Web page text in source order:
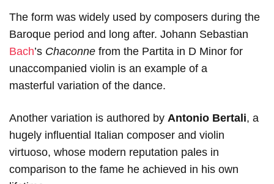
The form was widely used by composers during the
Baroque period and long after. Johann Sebastian
Bach’s Chaconne from the Partita in D Minor for
unaccompanied violin is an example of a
masterful variation of the dance.
Another variation is authored by Antonio Bertali, a
hugely influential Italian composer and violin
virtuoso, whose modern reputation pales in
comparison to the fame he achieved in his own